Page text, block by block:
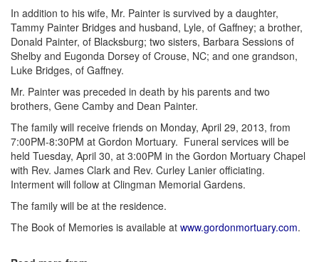
In addition to his wife, Mr. Painter is survived by a daughter,
Tammy Painter Bridges and husband, Lyle, of Gaffney; a brother,
Donald Painter, of Blacksburg; two sisters, Barbara Sessions of
Shelby and Eugonda Dorsey of Crouse, NC; and one grandson,
Luke Bridges, of Gaffney.
Mr. Painter was preceded in death by his parents and two
brothers, Gene Camby and Dean Painter.
The family will receive friends on Monday, April 29, 2013, from
7:00PM-8:30PM at Gordon Mortuary. Funeral services will be
held Tuesday, April 30, at 3:00PM in the Gordon Mortuary Chapel
with Rev. James Clark and Rev. Curley Lanier officiating.
Interment will follow at Clingman Memorial Gardens.
The family will be at the residence.
The Book of Memories is available at www.gordonmortuary.com.